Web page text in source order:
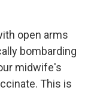
open arms
bombarding
midwife's
This is